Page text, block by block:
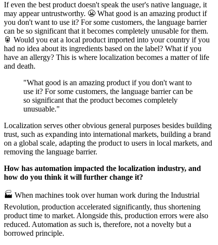
If even the best product doesn't speak the user's native language, it
may appear untrustworthy. 😬 What good is an amazing product if
you don't want to use it? For some customers, the language barrier
can be so significant that it becomes completely unusable for them.
🥫 Would you eat a local product imported into your country if you
had no idea about its ingredients based on the label? What if you
have an allergy? This is where localization becomes a matter of life
and death.
"What good is an amazing product if you don't want to
use it? For some customers, the language barrier can be
so significant that the product becomes completely
unusuable."
Localization serves other obvious general purposes besides building
trust, such as expanding into international markets, building a brand
on a global scale, adapting the product to users in local markets, and
removing the language barrier.
How has automation impacted the localization industry, and
how do you think it will further change it?
🏭 When machines took over human work during the Industrial
Revolution, production accelerated significantly, thus shortening
product time to market. Alongside this, production errors were also
reduced. Automation as such is, therefore, not a novelty but a
borrowed principle.